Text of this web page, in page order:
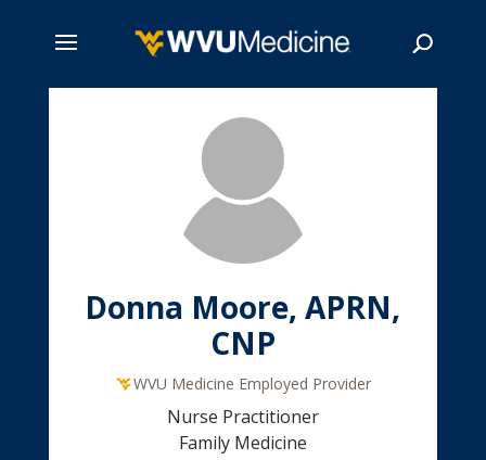
Donna Moore, APRN,
CNP
WVU Medicine Employed Provider
Nurse Practitioner
Family Medicine